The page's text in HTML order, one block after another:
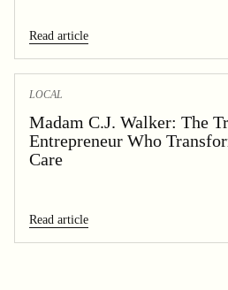
Read article
LOCAL
Madam C.J. Walker: The
Entrepreneur Who
Care
Read article